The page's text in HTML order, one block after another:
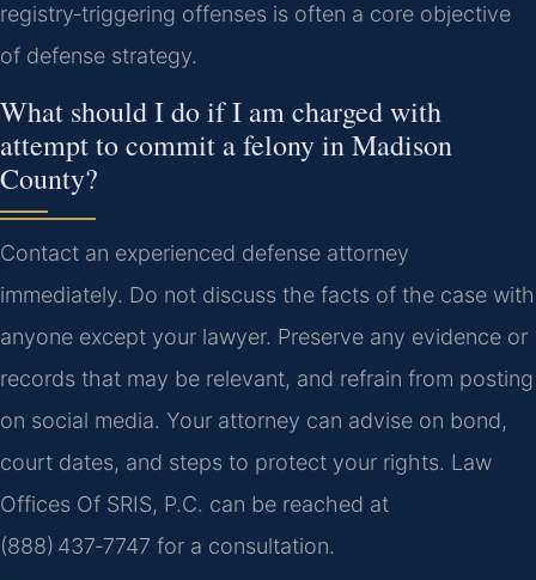
registry‑triggering offenses is often a core objective
of defense strategy.
What should I do if I am charged with
attempt to commit a felony in Madison
County?
Contact an experienced defense attorney
immediately. Do not discuss the facts of the case with
anyone except your lawyer. Preserve any evidence or
records that may be relevant, and refrain from posting
on social media. Your attorney can advise on bond,
court dates, and steps to protect your rights. Law
Offices Of SRIS, P.C. can be reached at
(888) 437‑7747 for a consultation.